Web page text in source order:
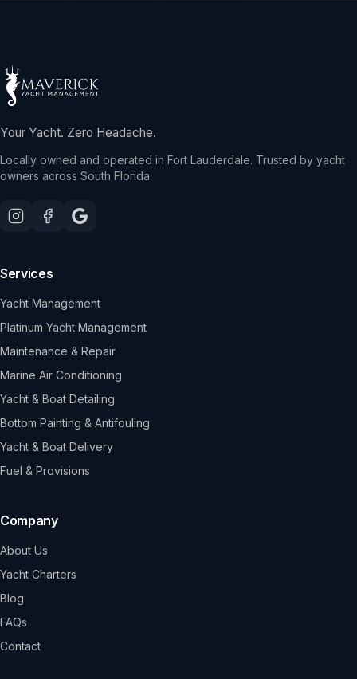
Your Yacht. Zero Headache.
Locally owned and operated in Fort Lauderdale. Trusted by yacht
owners across South Florida.
Services
Yacht Management
Platinum Yacht Management
Maintenance & Repair
Marine Air Conditioning
Yacht & Boat Detailing
Bottom Painting & Antifouling
Yacht & Boat Delivery
Fuel & Provisions
Company
About Us
Yacht Charters
Blog
FAQs
Contact